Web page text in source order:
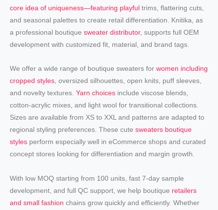
core idea of uniqueness—featuring playful trims, flattering cuts,
and seasonal palettes to create retail differentiation. Knitika, as
a professional boutiquesweater distributor, supports full OEM
development with customized fit, material, and brand tags.
We offer a wide range of boutique sweaters forwomen including
cropped styles , oversized silhouettes, open knits, puff sleeves,
and novelty textures.Yarn choices include viscose blends,
cotton-acrylic mixes, and light wool for transitional collections.
Sizes are available from XS to XXL and patterns are adapted to
regional styling preferences. These cutesweaters boutique
styles perform especially well in eCommerce shops and curated
concept stores looking for differentiation and margin growth.
With low MOQ starting from 100 units, fast 7-day sample
development, and full QC support, we help boutique retailers
and small fashion chains grow quickly and efficiently. Whether